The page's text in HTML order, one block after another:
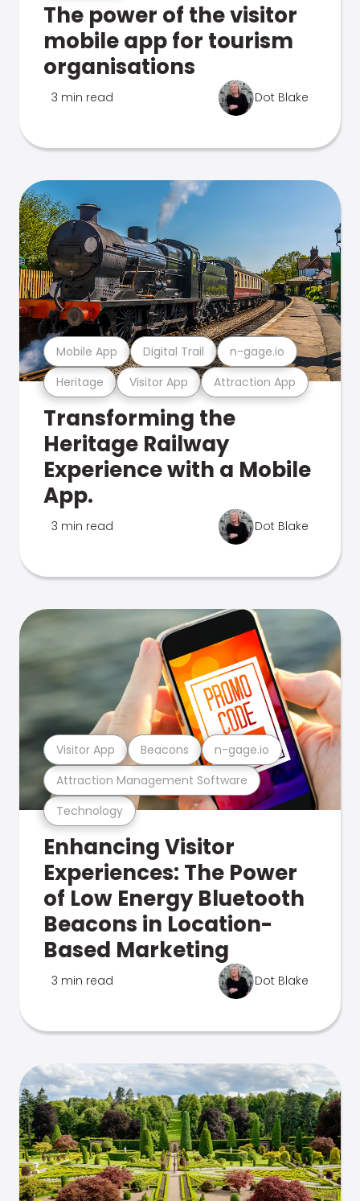
The power of the visitor
mobile app for tourism
organisations
3 min read Dot Blake
Heritage Visitor App Attraction App
Mobile App Digital Trail n-gage.io
Transforming the
Heritage Railway
Experience with a Mobile
App.
3 min read Dot Blake
Technology
Attraction Management Software
Visitor App Beacons n-gage.io
Enhancing Visitor
Experiences: The Power
of Low Energy Bluetooth
Beacons in Location-
Based Marketing
3 min read Dot Blake